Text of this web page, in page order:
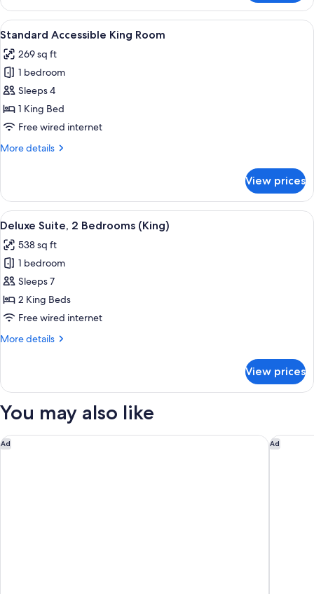
Twin
Room,
2
Beds
View
all
photos
for
Standard
Accessible
King
A hotel room with a large bed, two
8
Standard Accessible King Room
269 sq ft
1 bedroom
Sleeps 4
1 King Bed
Free wired internet
More details
More
Accessible
King
Room
View prices
View
all
photos
for
Deluxe
Suite,
2
(King)
A hotel room with a large bed, two
10
Deluxe Suite, 2 Bedrooms (King)
538 sq ft
1 bedroom
Sleeps 7
2 King Beds
Free wired internet
More details
More
Suite,
Bedrooms
View prices
You may also like
Ad
Little National Hotel Newcastle Ad
291 on